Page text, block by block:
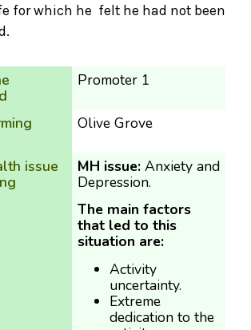
for which he felt he had not been
Promoter 1
Olive Grove
issue
MH issue: Anxiety and
Depression.
The main factors
that led to this
situation are:
Activity
uncertainty.
Extreme
dedication to the